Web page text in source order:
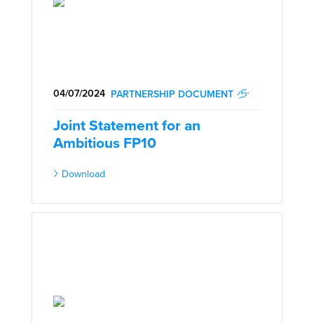
PARTNERSHIP DOCUMENT
04/07/2024
Joint Statement for an
Ambitious FP10
Download